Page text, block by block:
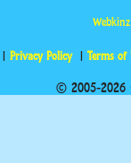
Privacy Policy Terms of
© 2005-2026